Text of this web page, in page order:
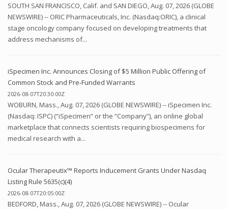
SOUTH SAN FRANCISCO, Calif. and SAN DIEGO, Aug. 07, 2026 (GLOBE
NEWSWIRE) -- ORIC Pharmaceuticals, Inc. (Nasdaq:ORIC), a clinical
stage oncology company focused on developing treatments that
address mechanisms of...
iSpecimen Inc. Announces Closing of $5 Million Public Offering of
Common Stock and Pre-Funded Warrants
2026-08-07T20:30:00Z
WOBURN, Mass., Aug. 07, 2026 (GLOBE NEWSWIRE) -- iSpecimen Inc.
(Nasdaq: ISPC) (“iSpecimen” or the “Company”), an online global
marketplace that connects scientists requiring biospecimens for
medical research with a...
Ocular Therapeutix™ Reports Inducement Grants Under Nasdaq
Listing Rule 5635(c)(4)
2026-08-07T20:05:00Z
BEDFORD, Mass., Aug. 07, 2026 (GLOBE NEWSWIRE) -- Ocular